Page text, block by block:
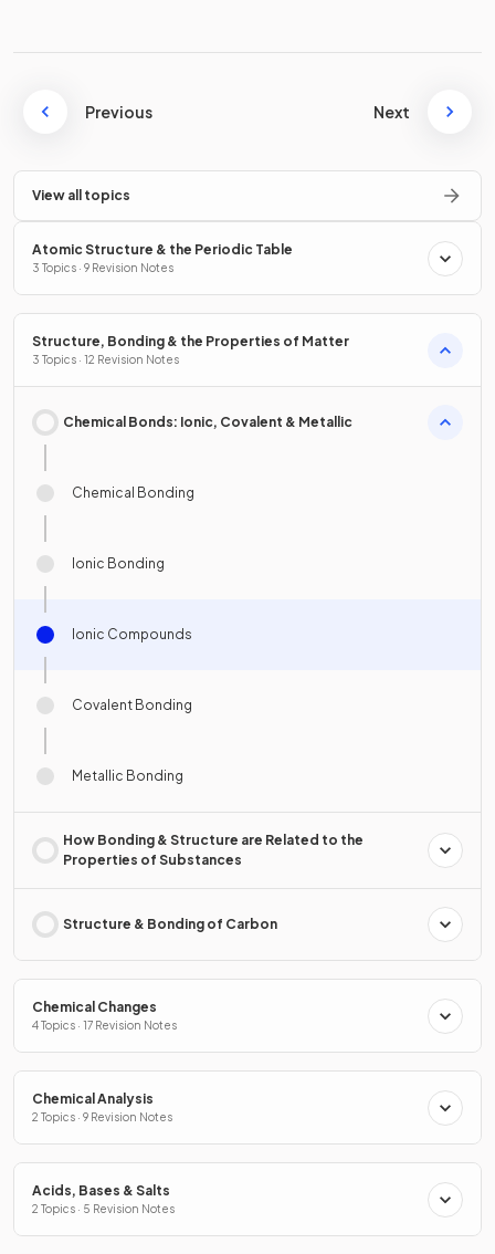
Previous Next
View all topics
Atomic Structure & the Periodic Table
3 Topics · 9 Revision Notes
Structure, Bonding & the Properties of Matter
3 Topics · 12 Revision Notes
Chemical Bonds: Ionic, Covalent & Metallic
Chemical Bonding
Ionic Bonding
Ionic Compounds
Covalent Bonding
Metallic Bonding
How Bonding & Structure are Related to the
Properties of Substances
Structure & Bonding of Carbon
Chemical Changes
4 Topics · 17 Revision Notes
Chemical Analysis
2 Topics · 9 Revision Notes
Acids, Bases & Salts
2 Topics · 5 Revision Notes